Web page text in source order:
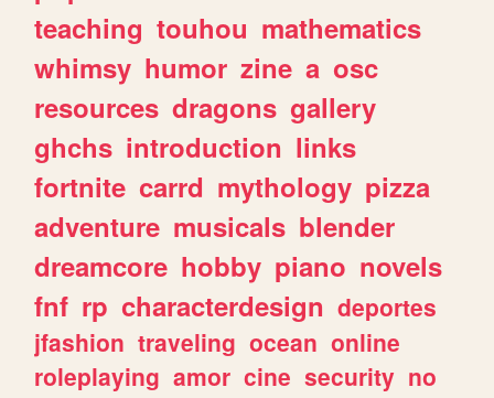
teaching touhou mathematics
whimsy humor zine a osc
resources dragons gallery
ghchs introduction links
fortnite carrd mythology pizza
adventure musicals blender
dreamcore hobby piano novels
fnf rp characterdesign deportes
jfashion traveling ocean online
roleplaying amor cine security no